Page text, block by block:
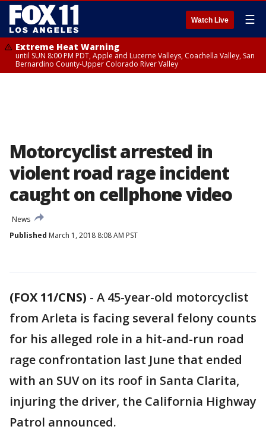
Watch Live ☰
Extreme Heat Warning
until SUN 8:00 PM PDT, Apple and Lucerne Valleys, Coachella Valley, San
Bernardino County-Upper Colorado River Valley
Motorcyclist arrested in
violent road rage incident
caught on cellphone video
News
Published March 1, 2018 8:08 AM PST
(FOX 11/CNS) - A 45-year-old motorcyclist
from Arleta is facing several felony counts
for his alleged role in a hit-and-run road
rage confrontation last June that ended
with an SUV on its roof in Santa Clarita,
injuring the driver, the California Highway
Patrol announced.